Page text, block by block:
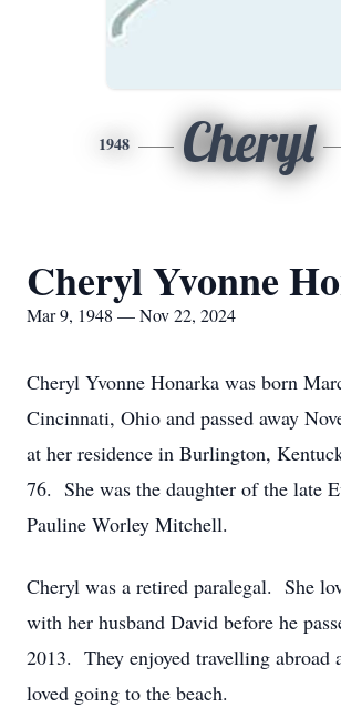
1948 Cheryl
Cheryl Yvonne
Mar 9, 1948 — Nov 22, 2024
Cheryl Yvonne Honarka was born
Cincinnati, Ohio and passed away
at her residence in Burlington,
76. She was the daughter of the late
Pauline Worley Mitchell.
Cheryl was a retired paralegal. She
with her husband David before he
2013. They enjoyed travelling abroad
loved going to the beach.